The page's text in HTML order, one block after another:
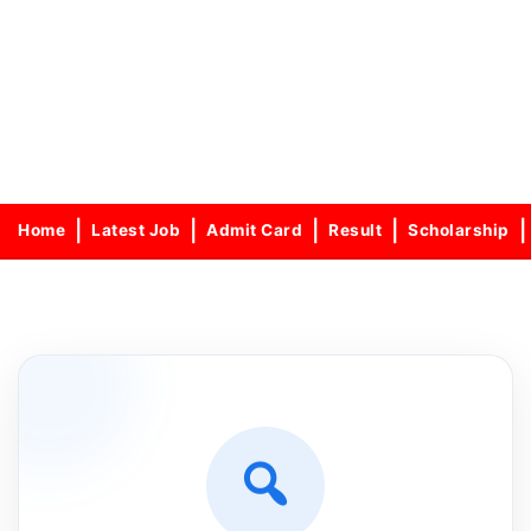
Home Latest Job Admit Card Result Scholarship